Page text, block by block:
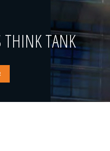
THINK TANK